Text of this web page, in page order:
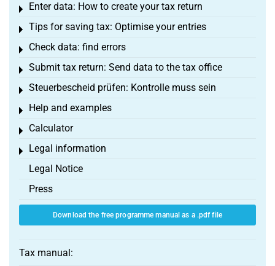
Enter data: How to create your tax return
Toggle menu
Tips for saving tax: Optimise your entries
Toggle menu
Check data: find errors
Toggle menu
Submit tax return: Send data to the tax office
Toggle menu
Steuerbescheid prüfen: Kontrolle muss sein
Toggle menu
Help and examples
Toggle menu
Calculator
Toggle menu
Legal information
Toggle menu
Legal Notice
Press
Download the free programme manual as a .pdf file
Tax manual: